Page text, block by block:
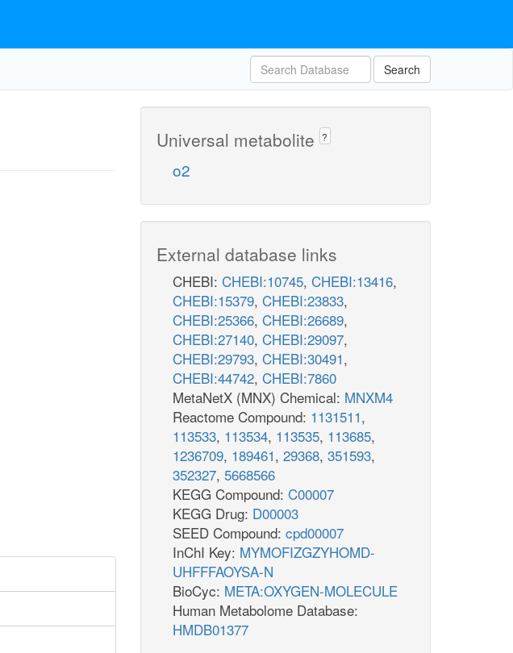
Search
Universal metabolite ?
o2
External database links
CHEBI: CHEBI:10745, CHEBI:13416,
CHEBI:15379, CHEBI:23833,
CHEBI:25366, CHEBI:26689,
CHEBI:27140, CHEBI:29097,
CHEBI:29793, CHEBI:30491,
CHEBI:44742, CHEBI:7860
MetaNetX (MNX) Chemical: MNXM4
Reactome Compound: 1131511,
113533, 113534, 113535, 113685,
1236709, 189461, 29368, 351593,
352327, 5668566
KEGG Compound: C00007
KEGG Drug: D00003
SEED Compound: cpd00007
InChI Key: MYMOFIZGZYHOMD-
UHFFFAOYSA-N
BioCyc: META:OXYGEN-MOLECULE
Human Metabolome Database:
HMDB01377